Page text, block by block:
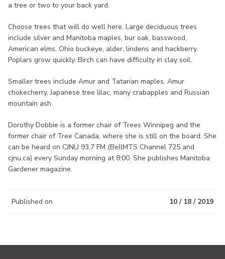
a tree or two to your back yard.
Choose trees that will do well here. Large deciduous trees
include silver and Manitoba maples, bur oak, basswood,
American elms, Ohio buckeye, alder, lindens and hackberry.
Poplars grow quickly. Birch can have difficulty in clay soil.
Smaller trees include Amur and Tatarian maples, Amur
chokecherry, Japanese tree lilac, many crabapples and Russian
mountain ash.
Dorothy Dobbie is a former chair of Trees Winnipeg and the
former chair of Tree Canada, where she is still on the board. She
can be heard on CJNU 93.7 FM (BellMTS Channel 725 and
cjnu.ca) every Sunday morning at 8:00. She publishes Manitoba
Gardener magazine.
Published on 10 / 18 / 2019